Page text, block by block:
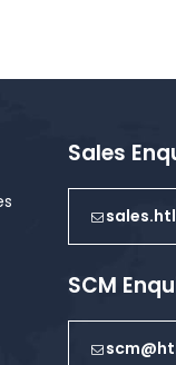
Sales
SCM